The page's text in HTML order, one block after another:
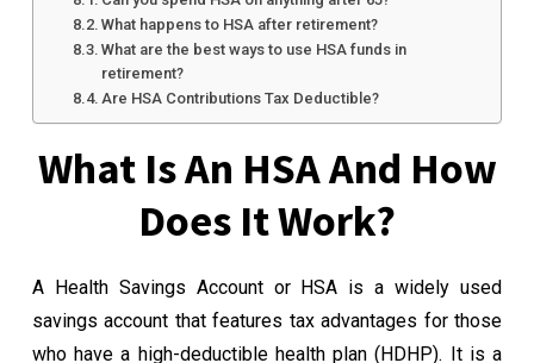
What happens to HSA after retirement?
What are the best ways to use HSA funds in
retirement?
Are HSA Contributions Tax Deductible?
What Is An HSA And How
Does It Work?
A Health Savings Account or HSA is a widely used
savings account that features tax advantages for those
who have a high-deductible health plan (HDHP). It is a